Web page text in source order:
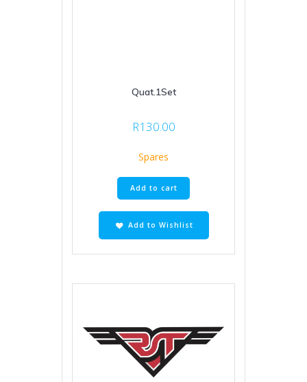
Quat.1Set
R130.00
Spares
Add to cart
Add to Wishlist